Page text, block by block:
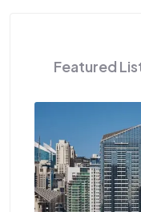
Featured